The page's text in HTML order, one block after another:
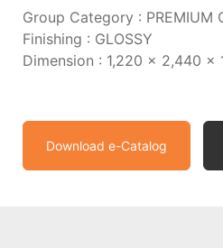
Group Category : PREMIUM
Finishing : GLOSSY
Dimension : 1,220 x 2,440 x
Download e-Catalog